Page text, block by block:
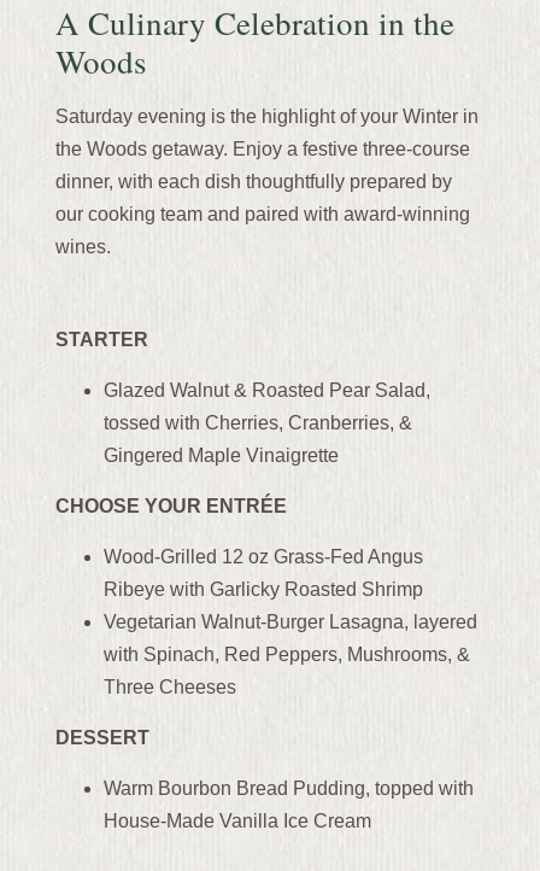
A Culinary Celebration in the
Woods
Saturday evening is the highlight of your Winter in
the Woods getaway. Enjoy a festive three-course
dinner, with each dish thoughtfully prepared by
our cooking team and paired with award-winning
wines.
STARTER
Glazed Walnut & Roasted Pear Salad,
tossed with Cherries, Cranberries, &
Gingered Maple Vinaigrette
CHOOSE YOUR ENTRÉE
Wood-Grilled 12 oz Grass-Fed Angus
Ribeye with Garlicky Roasted Shrimp
Vegetarian Walnut-Burger Lasagna, layered
with Spinach, Red Peppers, Mushrooms, &
Three Cheeses
DESSERT
Warm Bourbon Bread Pudding, topped with
House-Made Vanilla Ice Cream